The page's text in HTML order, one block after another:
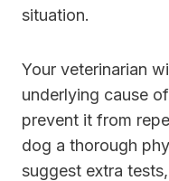
situation.
Your veterinarian
underlying cause
prevent it from
dog a thorough
suggest extra